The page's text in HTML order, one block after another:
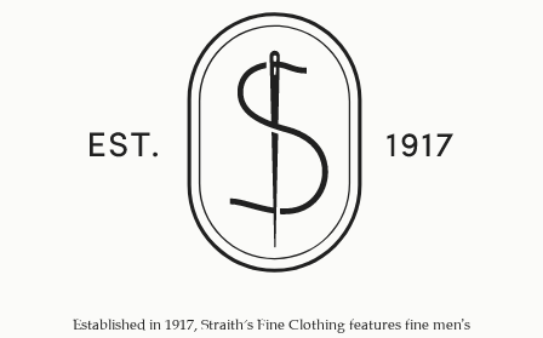
Established in 1917, Straith's Fine Clothing features fine men’s